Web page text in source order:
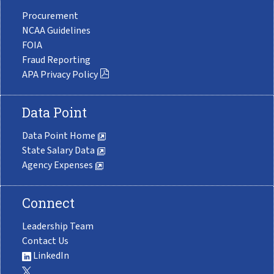
Procurement
NCAA Guidelines
FOIA
Fraud Reporting
APA Privacy Policy
Data Point
Data Point Home
State Salary Data
Agency Expenses
Connect
Leadership Team
Contact Us
LinkedIn